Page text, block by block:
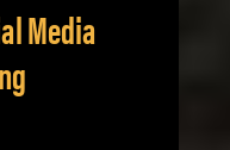
Media